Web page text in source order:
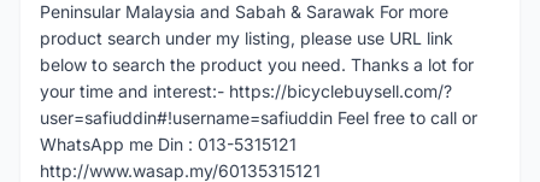
Peninsular Malaysia and Sabah & Sarawak For more
product search under my listing, please use URL link
below to search the product you need. Thanks a lot for
your time and interest:- https://bicyclebuysell.com/?
user=safiuddin#!username=safiuddin Feel free to call or
WhatsApp me Din : 013-5315121
http://www.wasap.my/60135315121